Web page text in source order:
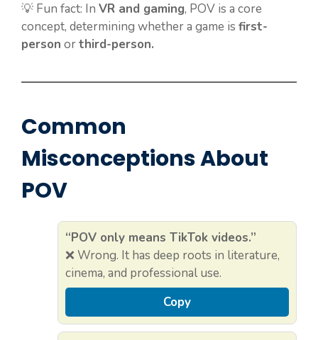
💡 Fun fact: In VR and gaming, POV is a core
concept, determining whether a game is first-
person orthird-person.
Common
Misconceptions About
POV
“POV only means TikTok videos.”
❌ Wrong. It has deep roots in literature,
cinema, and professional use.
Copy